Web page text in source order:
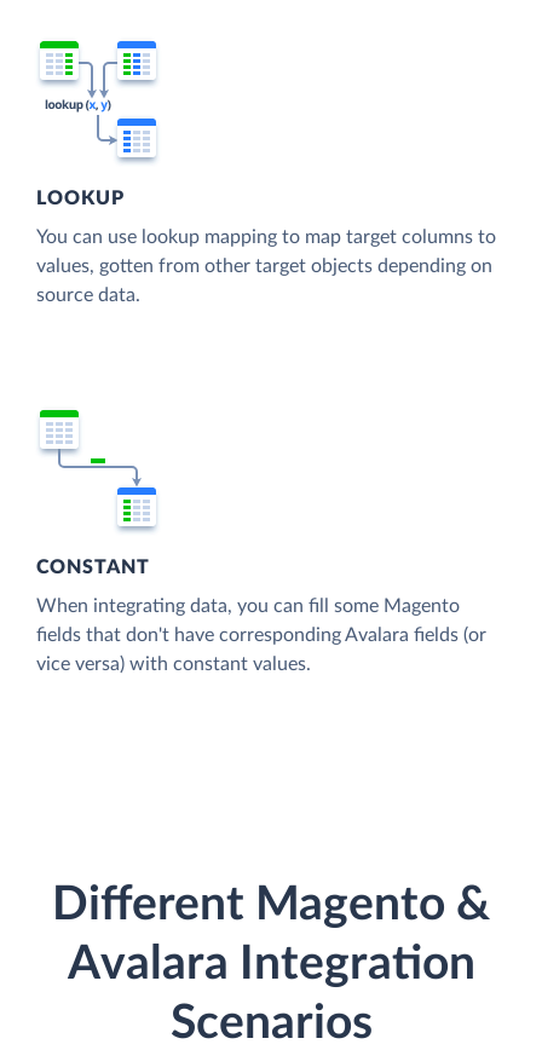
LOOKUP
You can use lookup mapping to map target columns to
values, gotten from other target objects depending on
source data.
CONSTANT
When integrating data, you can fill some Magento
fields that don't have corresponding Avalara fields (or
vice versa) with constant values.
Different Magento &
Avalara Integration
Scenarios